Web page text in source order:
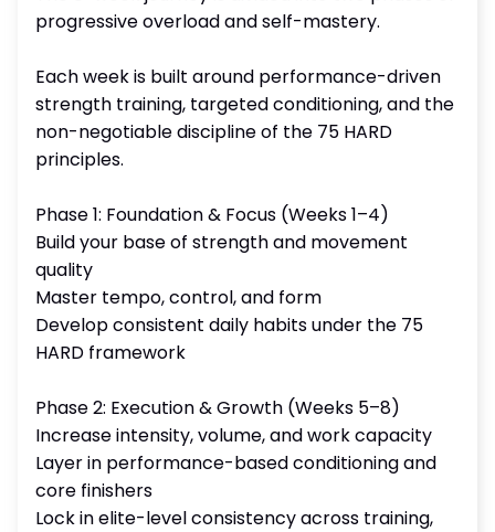
progressive overload and self-mastery.
Each week is built around performance-driven
strength training, targeted conditioning, and the
non-negotiable discipline of the 75 HARD
principles.
Phase 1: Foundation & Focus (Weeks 1–4)
Build your base of strength and movement
quality
Master tempo, control, and form
Develop consistent daily habits under the 75
HARD framework
Phase 2: Execution & Growth (Weeks 5–8)
Increase intensity, volume, and work capacity
Layer in performance-based conditioning and
core finishers
Lock in elite-level consistency across training,